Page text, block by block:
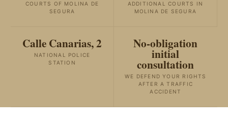
COURTS OF MOLINA DE
SEGURA
ADDITIONAL COURTS IN
MOLINA DE SEGURA
Calle Canarias, 2
NATIONAL POLICE
STATION
No-obligation
initial
consultation
WE DEFEND YOUR RIGHTS
AFTER A TRAFFIC
ACCIDENT